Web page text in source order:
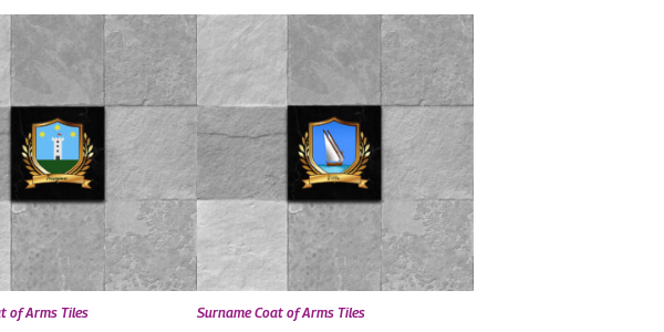
of Arms Tiles Surname Coat of Arms Tiles